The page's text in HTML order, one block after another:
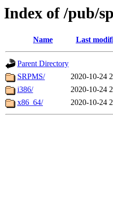
Index of /pub/
Name Last
Parent Directory
SRPMS/
2020-10-24
i386/
2020-10-24
x86_64/
2020-10-24